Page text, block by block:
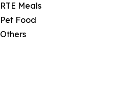
RTE Meals
Pet Food
Others